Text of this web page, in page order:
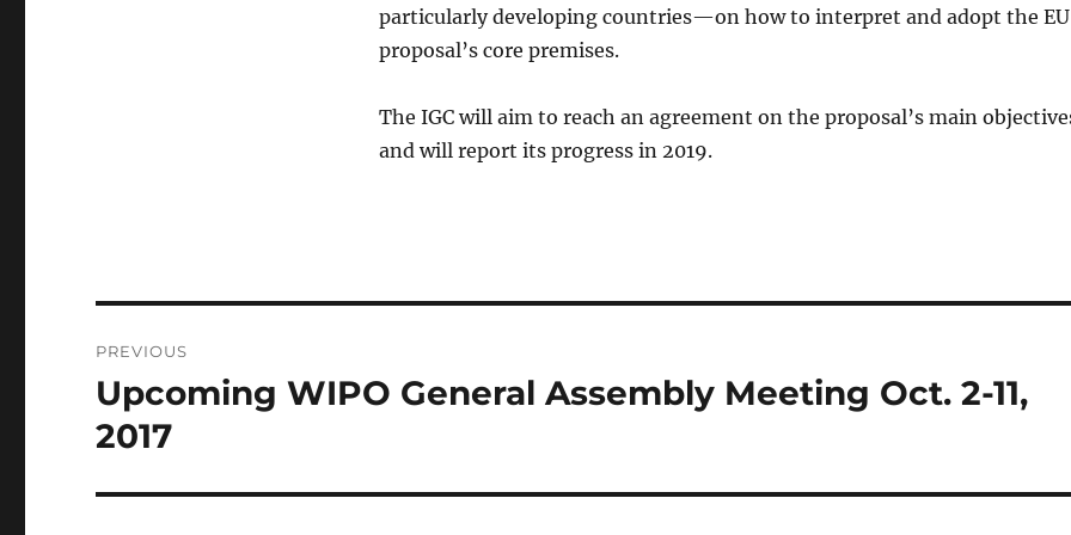
particularly developing countries—on how to interpret and adopt the EU
proposal’s core premises.
The IGC will aim to reach an agreement on the proposal’s main
and will report its progress in 2019.
navigation
PREVIOUS
Previous
post:
Upcoming WIPO General Assembly Meeting Oct. 2-11,
2017